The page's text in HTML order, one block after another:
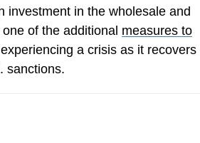
investment in the wholesale and
of the additional measures to
a crisis as it recovers
sanctions.